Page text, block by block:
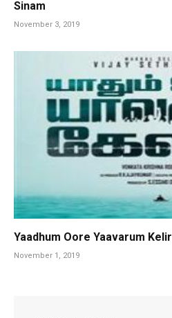
Sinam
November 3, 2019
Yaadhum Oore Yaavarum Kelir
November 1, 2019